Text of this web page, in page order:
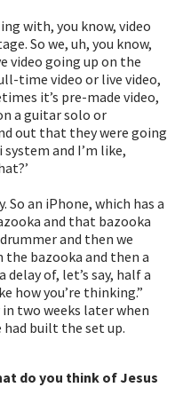
with, you know, video
So we, uh, you know,
video going up on the
time video or live video,
it’s pre-made video,
a guitar solo or
out that they were going
and I’m like,
So an iPhone, which has a
and that bazooka
and then we
the bazooka and then a
of, let’s say, half a
how you’re thinking.”
two weeks later when
built the set up.
do you think of Jesus